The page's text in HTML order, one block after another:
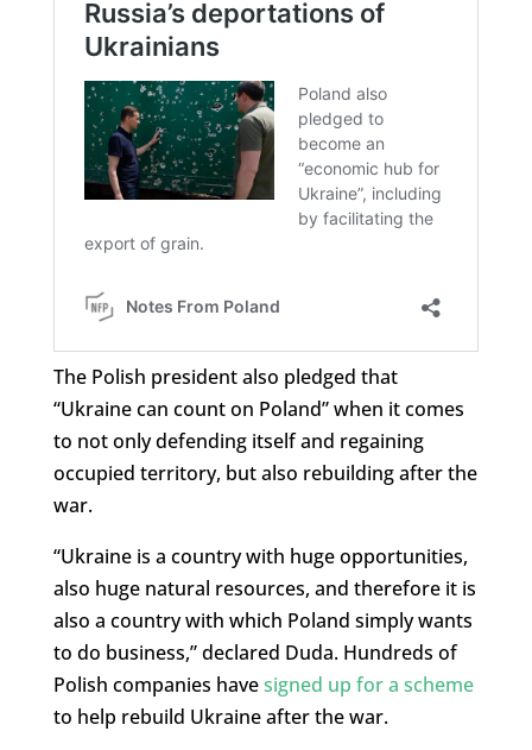
The Polish president also pledged that
“Ukraine can count on Poland” when it comes
to not only defending itself and regaining
occupied territory, but also rebuilding after the
war.
“Ukraine is a country with huge opportunities,
also huge natural resources, and therefore it is
also a country with which Poland simply wants
to do business,” declared Duda. Hundreds of
Polish companies havesigned up for a scheme
to help rebuild Ukraine after the war.